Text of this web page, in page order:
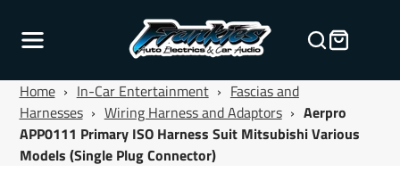
Home › In-Car Entertainment › Fascias and
Harnesses › Wiring Harness and Adaptors › Aerpro
APP0111 Primary ISO Harness Suit Mitsubishi Various
Models (Single Plug Connector)